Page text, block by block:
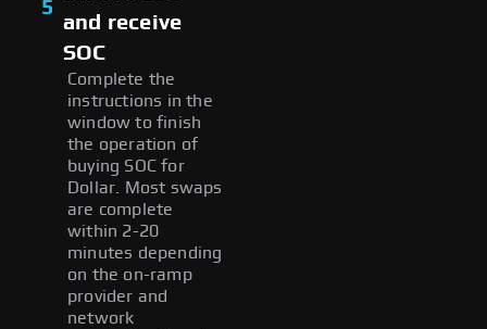
5
and receive
SOC
Complete the
instructions in the
window to finish
the operation of
buying SOC for
Dollar. Most swaps
are complete
within 2-20
minutes depending
on the on-ramp
provider and
network